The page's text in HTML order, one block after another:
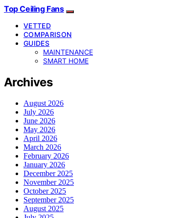
Top Ceiling Fans
VETTED
COMPARISON
GUIDES
MAINTENANCE
SMART HOME
Archives
August 2026
July 2026
June 2026
May 2026
April 2026
March 2026
February 2026
January 2026
December 2025
November 2025
October 2025
September 2025
August 2025